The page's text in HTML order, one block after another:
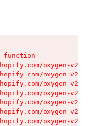
function
oxygen-v2/
oxygen-v2/
oxygen-v2/
oxygen-v2/
oxygen-v2/
oxygen-v2/
oxygen-v2/